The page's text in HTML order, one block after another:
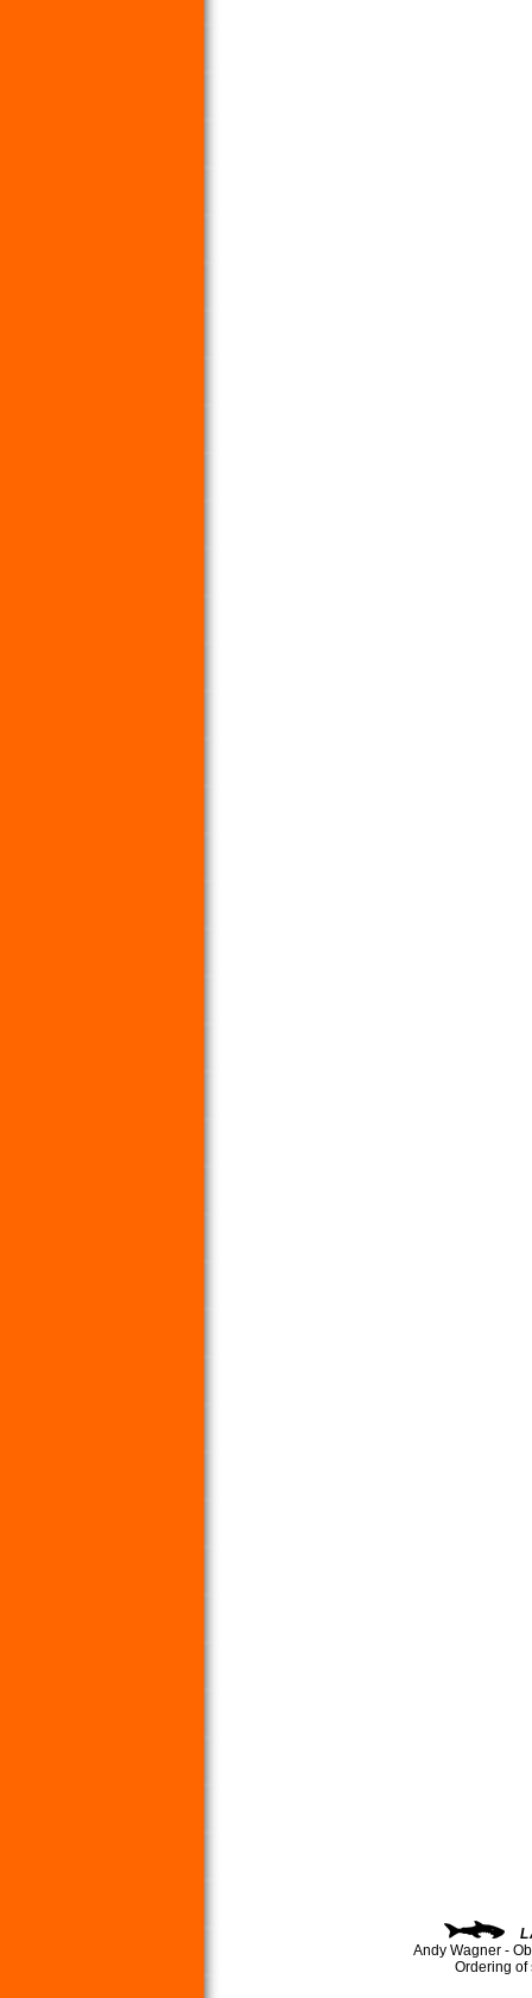
Andy Wagner -
Ordering of